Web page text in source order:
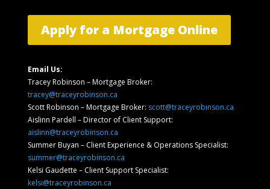
Apply for a Mortgage Online
Email Us:
Tracey Robinson – Mortgage Broker:
tracey@traceyrobinson.ca
Scott Robinson – Mortgage Broker: scott@traceyrobinson.ca
Aislinn Pardell – Director of Client Support:
aislinn@traceyrobinson.ca
Summer Buyan – Client Experience & Operations Specialist:
summer@traceyrobinson.ca
Kelsi Gaudette – Client Support Specialist:
kelsi@traceyrobinson.ca